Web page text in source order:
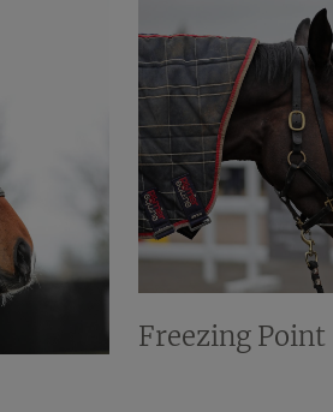
Freezing Point